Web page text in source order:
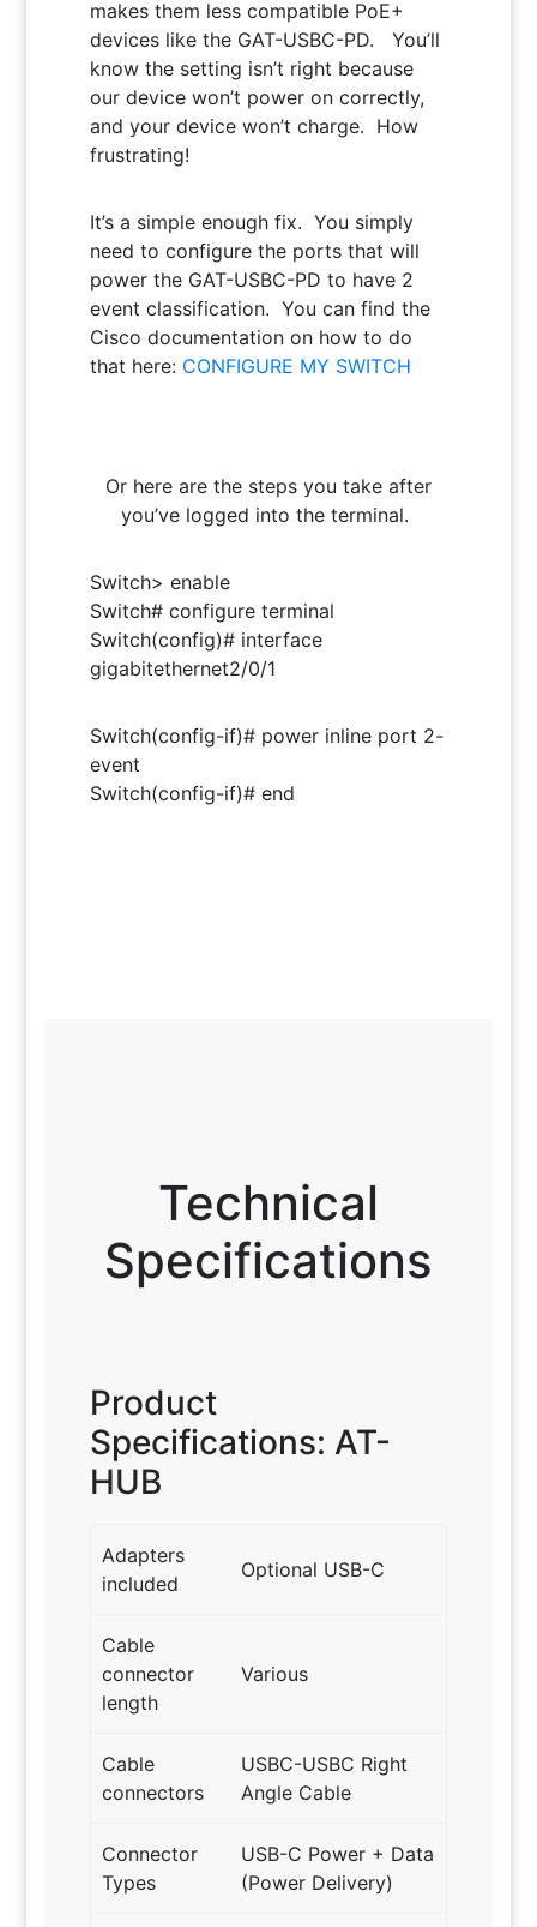
makes them less compatible PoE+
devices like the GAT-USBC-PD. You’ll
know the setting isn’t right because
our device won’t power on correctly,
and your device won’t charge. How
frustrating!
It’s a simple enough fix. You simply
need to configure the ports that will
power the GAT-USBC-PD to have 2
event classification. You can find the
Cisco documentation on how to do
that here: CONFIGURE MY SWITCH
Or here are the steps you take after
you’ve logged into the terminal.
Switch> enable
Switch# configure terminal
Switch(config)# interface
gigabitethernet2/0/1
Switch(config-if)# power inline port 2-
event
Switch(config-if)# end
Technical
Specifications
Product
Specifications: AT-
HUB
Adapters
included
Optional USB-C
Cable
connector
length
Various
Cable
connectors
USBC-USBC Right
Angle Cable
Connector
Types
USB-C Power + Data
(Power Delivery)